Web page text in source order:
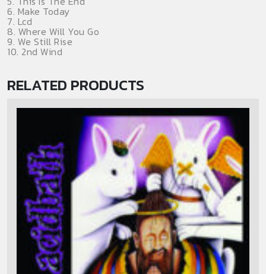
6. Make Today
7. Lcd
8. Where Will You Go
9. We Still Rise
10. 2nd Wind
RELATED PRODUCTS